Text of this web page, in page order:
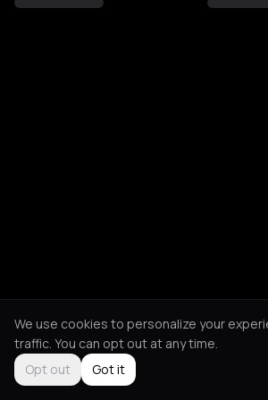
We use cookies to personalize your
traffic. You can opt out at any time.
Opt out
Got it